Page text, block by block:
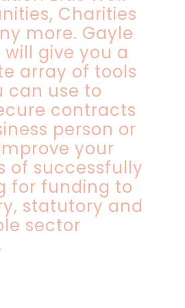
Charities
more. Gayle
give you a
array of tools
can use to
contracts
person or
your
of successfully
for funding to
statutory and
sector